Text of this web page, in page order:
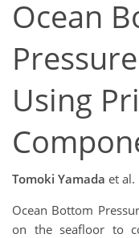
Ocean
Using
Tomoki Yamada et al.
Ocean Bottom
on the seafloor to